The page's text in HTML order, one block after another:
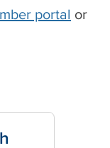
portal or